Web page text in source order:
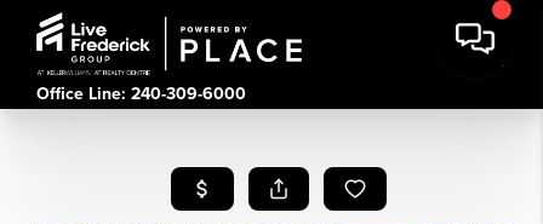
Office Line: 240-309-6000